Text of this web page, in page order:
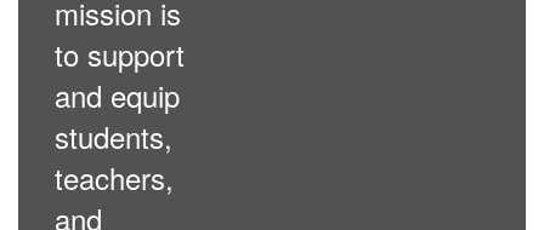
mission is
to support
and equip
students,
teachers,
and